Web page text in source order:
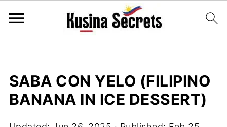
SABA CON YELO (FILIPINO
BANANA IN ICE DESSERT)